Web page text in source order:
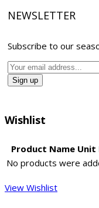
NEWSLETTER
Subscribe to our
Wishlist
Product Name Unit
No products were
View Wishlist